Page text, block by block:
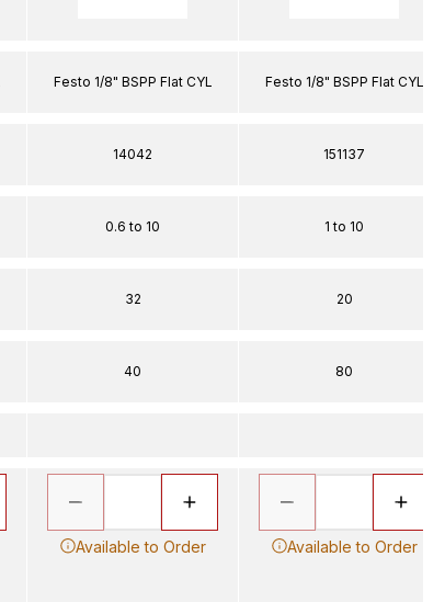
Festo 1/8" BSPP Flat CYL
14042
0.6 to 10
32
40
Available to Order
Festo 1/8" BSPP Flat CYL
151137
1 to 10
20
80
Available to Order